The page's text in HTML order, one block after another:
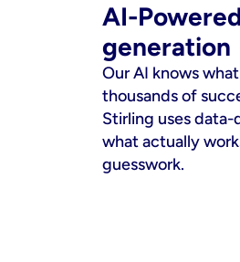
AI-
generation
Our AI knows
thousands of
Stirling uses
what actually
guesswork.